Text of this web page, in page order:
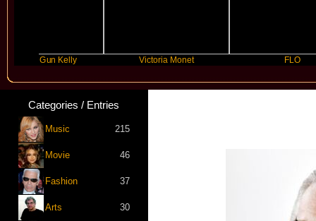
Gun Kelly Victoria Monet
Categories / Entries
Music 215
Movie 46
Fashion 37
Arts 30